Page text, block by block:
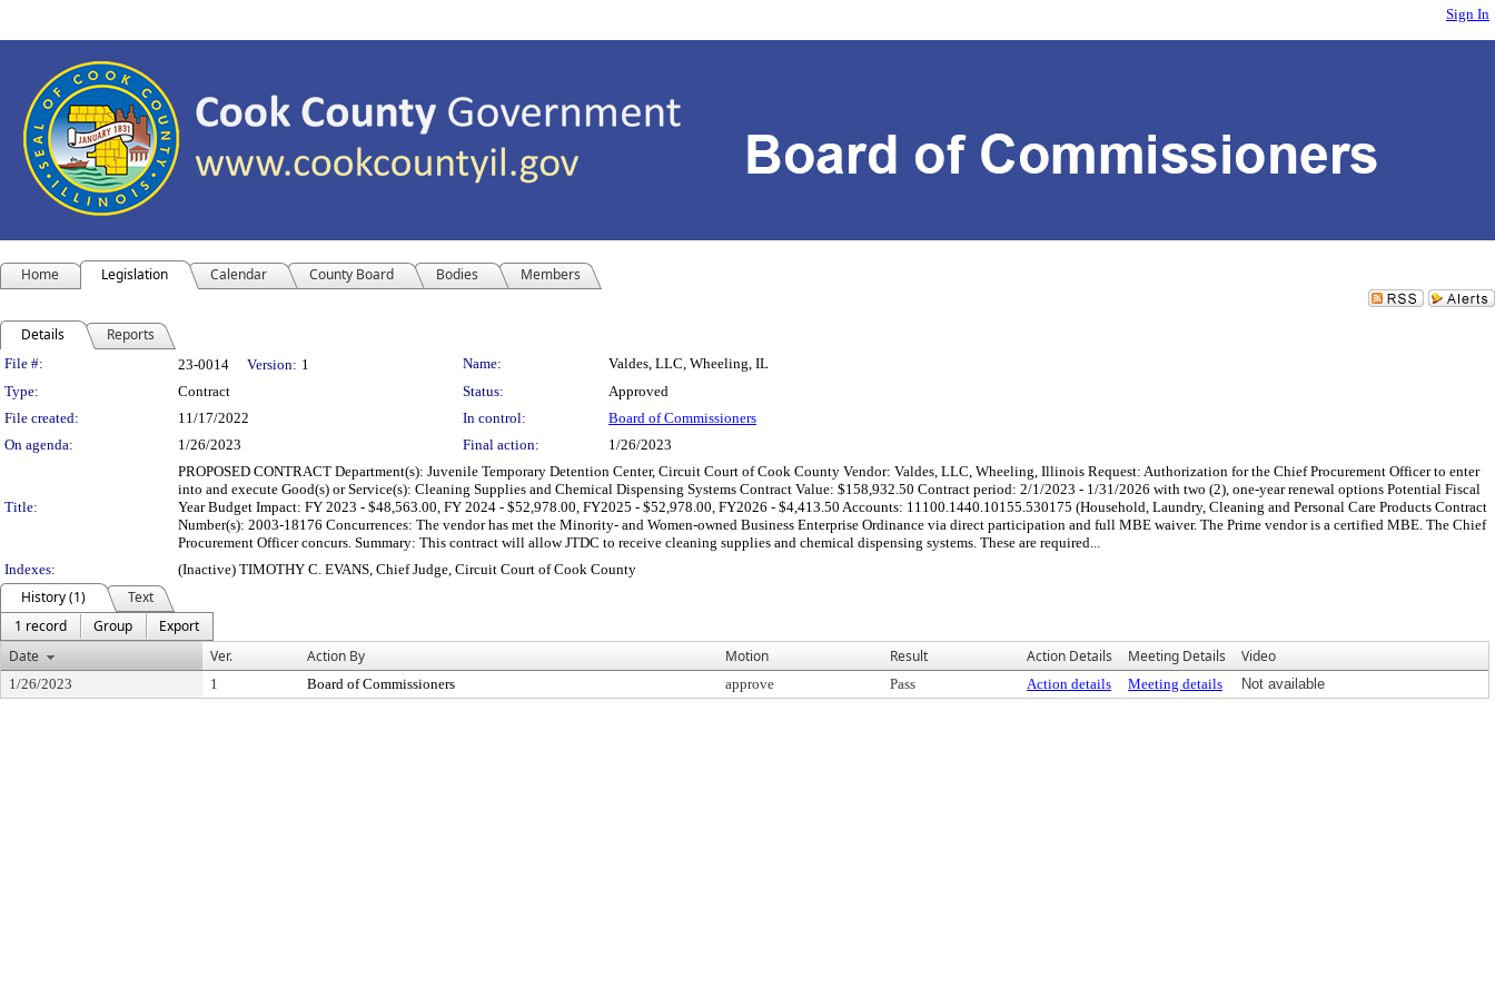
Sign In
Home Legislation Calendar County Board Bodies Members
Details Reports
Legislation Details
File #: 23-0014 Version: 1 Name:
Valdes, LLC, Wheeling, IL
Type:
Contract Status:
Approved
File created:
11/17/2022 In control:
Board of Commissioners
On agenda:
1/26/2023 Final action: 1/26/2023
Title:
PROPOSED CONTRACT Department(s): Juvenile Temporary Detention Center, Circuit Court of Cook County Vendor: Valdes, LLC, Wheeling, Illinois Request: Authorization for the Chief Procurement Officer to enter
into and execute Good(s) or Service(s): Cleaning Supplies and Chemical Dispensing Systems Contract Value: $158,932.50 Contract period: 2/1/2023 - 1/31/2026 with two (2), one-year renewal options Potential Fiscal
Year Budget Impact: FY 2023 - $48,563.00, FY 2024 - $52,978.00, FY2025 - $52,978.00, FY2026 - $4,413.50 Accounts: 11100.1440.10155.530175 (Household, Laundry, Cleaning and Personal Care Products Contract
Number(s): 2003-18176 Concurrences: The vendor has met the Minority- and Women-owned Business Enterprise Ordinance via direct participation and full MBE waiver. The Prime vendor is a certified MBE. The Chief
Procurement Officer concurs. Summary: This contract will allow JTDC to receive cleaning supplies and chemical dispensing systems. These are required...
Indexes:
(Inactive) TIMOTHY C. EVANS, Chief Judge, Circuit Court of Cook County
History (1)
Text
1 record
Group
Export
Date
Ver. Action By Motion Result Action Details Meeting Details Video
1/26/2023 1 Board of Commissioners approve Pass Action details Meeting details Not available